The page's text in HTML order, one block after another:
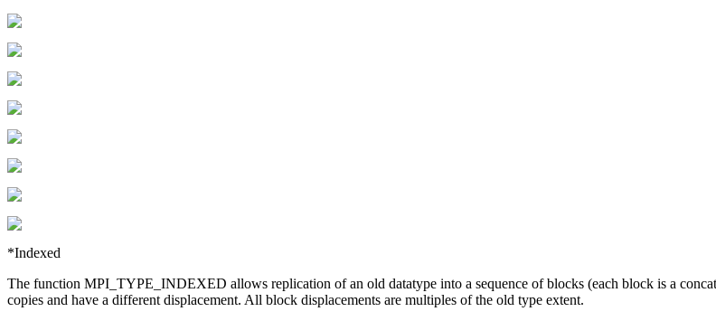
*Indexed
The function MPI_TYPE_INDEXED allows replication of an old datatype into a sequence of blocks (each block is a
copies and have a different displacement. All block displacements are multiples of the old type extent.